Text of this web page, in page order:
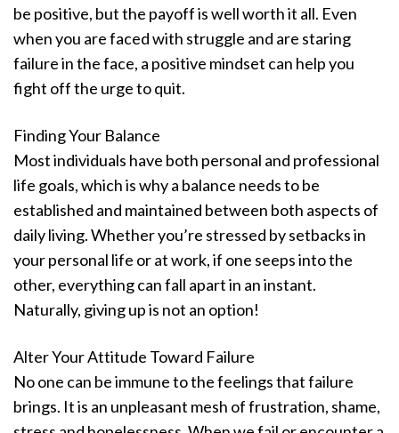
be positive, but the payoff is well worth it all. Even
when you are faced with struggle and are staring
failure in the face, a positive mindset can help you
fight off the urge to quit.
Finding Your Balance
Most individuals have both personal and professional
life goals, which is why a balance needs to be
established and maintained between both aspects of
daily living. Whether you’re stressed by setbacks in
your personal life or at work, if one seeps into the
other, everything can fall apart in an instant.
Naturally, giving up is not an option!
Alter Your Attitude Toward Failure
No one can be immune to the feelings that failure
brings. It is an unpleasant mesh of frustration, shame,